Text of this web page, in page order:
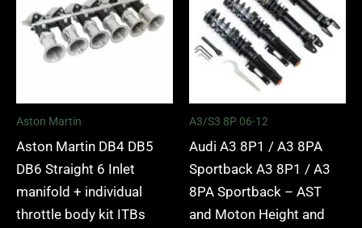
Aston Martin
Aston Martin DB4 DB5
DB6 Straight 6 Inlet
manifold + individual
throttle body kit ITBs
A3/S3 8P 06-12
Audi A3 8P1 / A3 8PA
Sportback A3 8P1 / A3
8PA Sportback – AST
and Moton Height and